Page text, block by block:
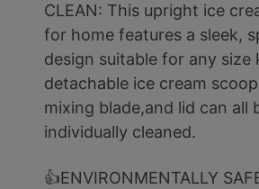
CLEAN: This upright ice
for home features a sleek,
design suitable for any size
detachable ice cream
mixing blade,and lid can all
individually cleaned.
👍ENVIRONMENTALLY